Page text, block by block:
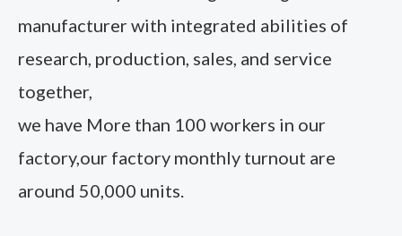
manufacturer with integrated abilities of
research, production, sales, and service
together,
we have More than 100 workers in our
factory,our factory monthly turnout are
around 50,000 units.